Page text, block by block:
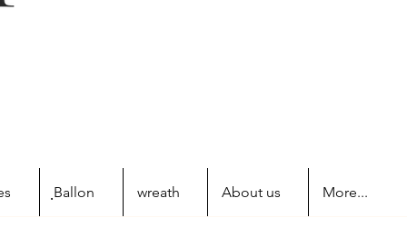
ฺBallon wreath About us More...